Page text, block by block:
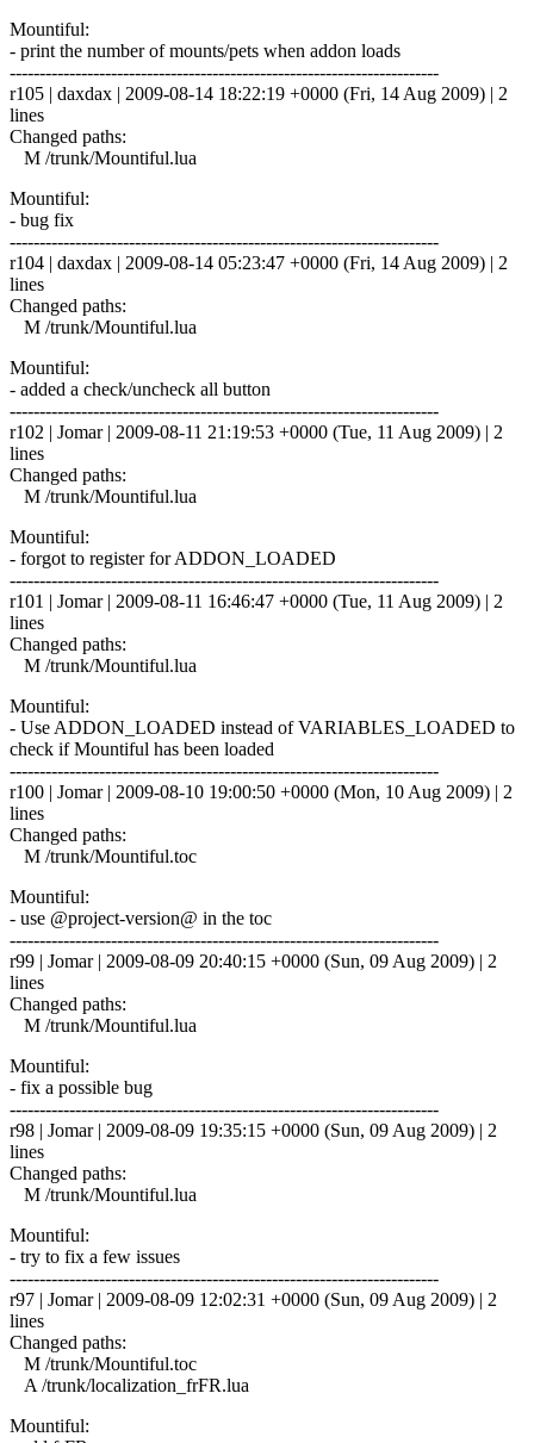
Mountiful:
- print the number of mounts/pets when addon loads
------------------------------------------------------------------------
r105 | daxdax | 2009-08-14 18:22:19 +0000 (Fri, 14 Aug 2009) | 2
lines
Changed paths:
M /trunk/Mountiful.lua
Mountiful:
- bug fix
------------------------------------------------------------------------
r104 | daxdax | 2009-08-14 05:23:47 +0000 (Fri, 14 Aug 2009) | 2
lines
Changed paths:
M /trunk/Mountiful.lua
Mountiful:
- added a check/uncheck all button
------------------------------------------------------------------------
r102 | Jomar | 2009-08-11 21:19:53 +0000 (Tue, 11 Aug 2009) | 2
lines
Changed paths:
M /trunk/Mountiful.lua
Mountiful:
- forgot to register for ADDON_LOADED
------------------------------------------------------------------------
r101 | Jomar | 2009-08-11 16:46:47 +0000 (Tue, 11 Aug 2009) | 2
lines
Changed paths:
M /trunk/Mountiful.lua
Mountiful:
- Use ADDON_LOADED instead of VARIABLES_LOADED to
check if Mountiful has been loaded
------------------------------------------------------------------------
r100 | Jomar | 2009-08-10 19:00:50 +0000 (Mon, 10 Aug 2009) | 2
lines
Changed paths:
M /trunk/Mountiful.toc
Mountiful:
- use @project-version@ in the toc
------------------------------------------------------------------------
r99 | Jomar | 2009-08-09 20:40:15 +0000 (Sun, 09 Aug 2009) | 2
lines
Changed paths:
M /trunk/Mountiful.lua
Mountiful:
- fix a possible bug
------------------------------------------------------------------------
r98 | Jomar | 2009-08-09 19:35:15 +0000 (Sun, 09 Aug 2009) | 2
lines
Changed paths:
M /trunk/Mountiful.lua
Mountiful:
- try to fix a few issues
------------------------------------------------------------------------
r97 | Jomar | 2009-08-09 12:02:31 +0000 (Sun, 09 Aug 2009) | 2
lines
Changed paths:
M /trunk/Mountiful.toc
A /trunk/localization_frFR.lua
Mountiful: